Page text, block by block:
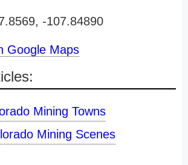
-107.84890
Google Maps
Mining Towns
Mining Scenes